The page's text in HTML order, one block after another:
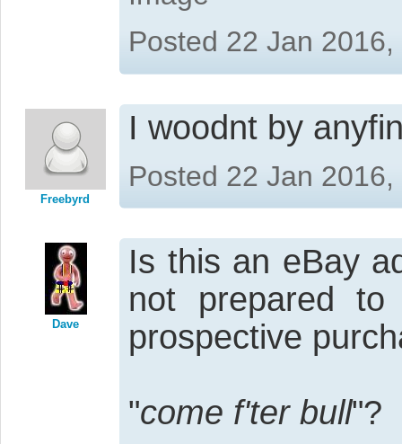
Posted 22 Jan
Freebyrd
I woodnt by
Posted 22 Jan
Dave
Is this an eBay
not prepared
prospective
"come f'ter bull"?